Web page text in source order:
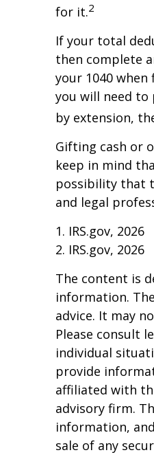
for it.2
If your total
then complete
your 1040
you will need
by extension,
Gifting cash or
keep in mind
possibility that
and legal
1. IRS.gov, 2026
2. IRS.gov, 2026
The content is
information.
advice. It may
Please consult
individual
provide
affiliated with
advisory firm.
information,
sale of any